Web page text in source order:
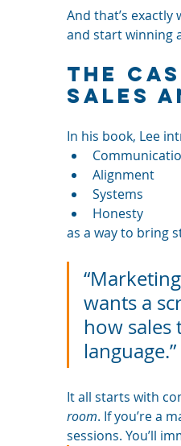
And that’s exactly
and start winning
The
Sales
In his book, Lee
Alignment
Systems
Honesty
as a way to bring
wants a
how sales
language.”
It all starts with
room. If you’re a
sessions. You’ll